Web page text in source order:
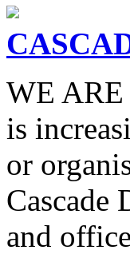
WE
is
or
Cascade
and